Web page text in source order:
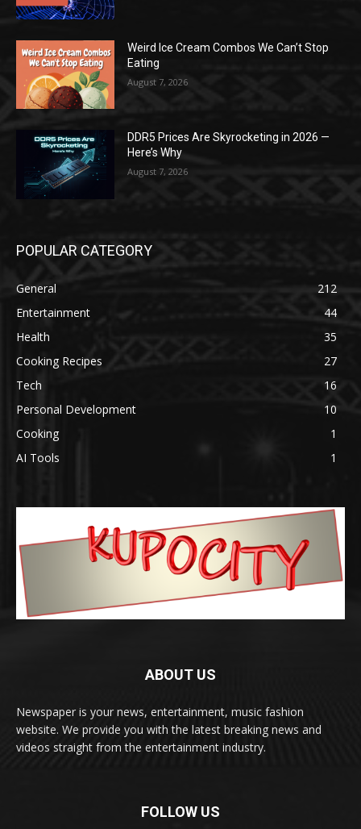
Weird Ice Cream Combos We Can’t Stop
Eating
August 7, 2026
DDR5 Prices Are Skyrocketing in 2026 —
Here’s Why
August 7, 2026
POPULAR CATEGORY
General
212
Entertainment
44
Health
35
Cooking Recipes
27
Tech
16
Personal Development
10
Cooking
1
AI Tools
1
ABOUT US
Newspaper is your news, entertainment, music fashion
website. We provide you with the latest breaking news and
videos straight from the entertainment industry.
FOLLOW US